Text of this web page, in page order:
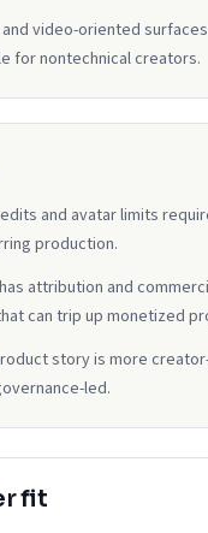
video-oriented
for nontechnical creators.
and avatar limits
production.
attribution and
can trip up monetized
story is more
led.
fit